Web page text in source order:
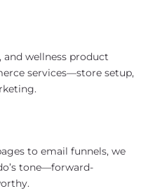
and wellness product
services—store setup,
to email funnels, we
tone—forward-